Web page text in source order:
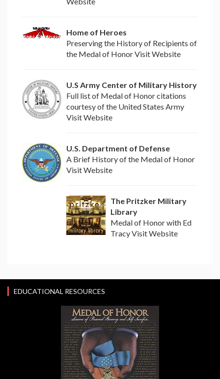
Home of Heroes
Preserving the History of Recipients of
the Medal of Honor Visit Website
U.S Army Center of Military History
Full list of Medal of Honor citations
courtesy of the United States Army
Visit Website
U.S. Department of Defense
A Brief History of the Medal of Honor
Visit Website
The Pritzker Military
Library
Medal of Honor with Ed
Tracy Visit Website
EDUCATIONAL RESOURCES